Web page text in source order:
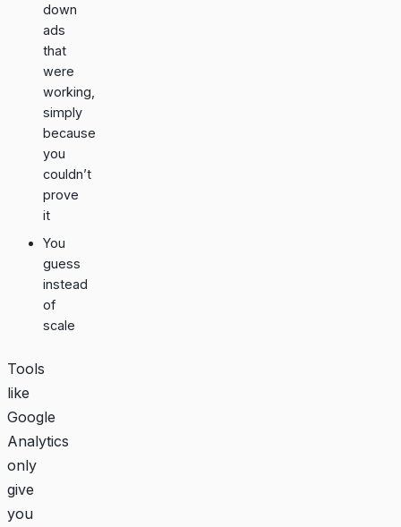
down
ads
that
were
working,
simply
because
you
couldn’t
prove
it
You
guess
instead
of
scale
Tools
like
Google
Analytics
only
give
you